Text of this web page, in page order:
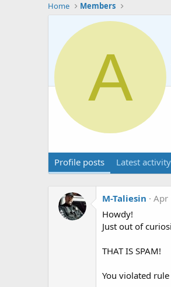
Home Members
A
Profile posts Latest activity
M-Taliesin
Apr
Howdy!
Just out of
THAT IS SPAM!
You violated